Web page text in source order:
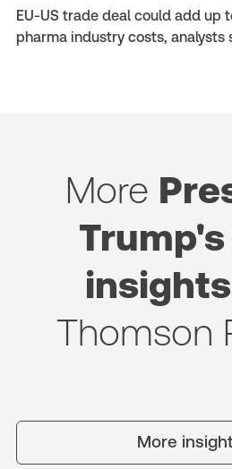
EU-US trade deal could add up
pharma industry costs, analysts
More
insights
Thomson
More